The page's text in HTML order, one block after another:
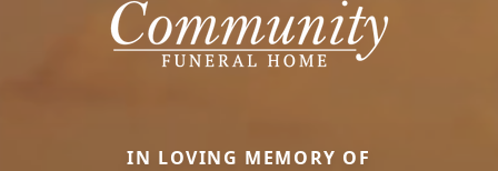
IN LOVING MEMORY OF